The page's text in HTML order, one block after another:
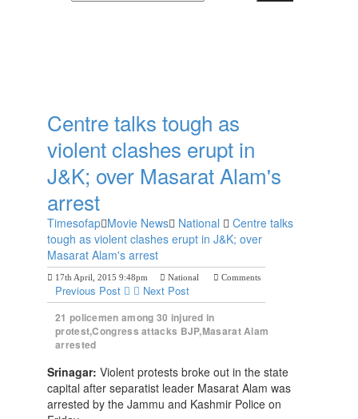
Centre talks tough as
violent clashes erupt in
J&K; over Masarat Alam's
arrest
Timesofap Movie News National
Centre talks
tough as violent clashes erupt in J&K; over
Masarat Alam's arrest
17th April, 2015 9:48pm National Comments
Previous Post Next Post
21 policemen among 30 injured in
protest,Congress attacks BJP,Masarat Alam
arrested
Srinagar: Violent protests broke out in the state
capital after separatist leader Masarat Alam was
arrested by the Jammu and Kashmir Police on